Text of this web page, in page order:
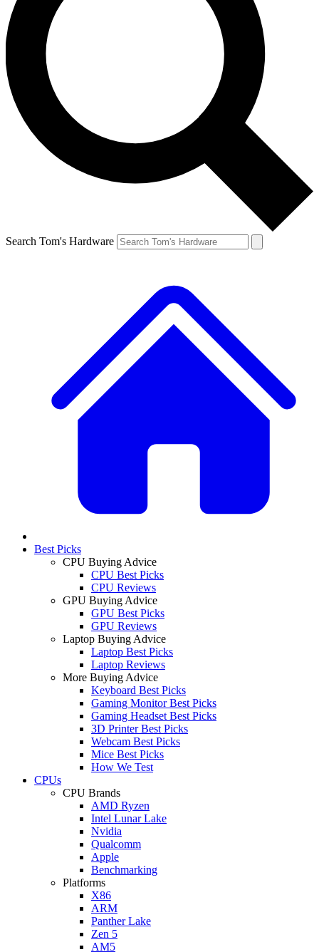
Search Tom's Hardware
Best Picks
CPU Buying Advice
CPU Best Picks
CPU Reviews
GPU Buying Advice
GPU Best Picks
GPU Reviews
Laptop Buying Advice
Laptop Best Picks
Laptop Reviews
More Buying Advice
Keyboard Best Picks
Gaming Monitor Best Picks
Gaming Headset Best Picks
3D Printer Best Picks
Webcam Best Picks
Mice Best Picks
How We Test
CPUs
CPU Brands
AMD Ryzen
Intel Lunar Lake
Nvidia
Qualcomm
Apple
Benchmarking
Platforms
X86
ARM
Panther Lake
Zen 5
AM5